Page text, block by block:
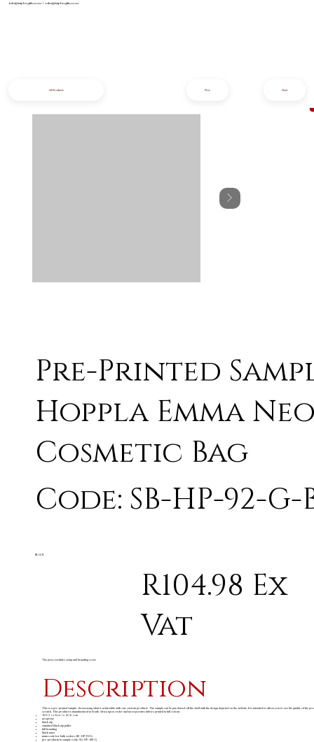
info@iziphogifts.co.za |sales@iziphogifts.co.za
Pre-Printed
Hoppla Emma
Cosmetic Bag
Code: SB-HP-92-G-
R104.98 Ex
Vat
The price excludes setup and branding costs
Description
This is a pre-printed sample, showcasing what is achievable with our custom products. The sample can be purchased off the shelf with the design depicted on the website. It is intended to allow you to see the quality of the
scratch. This product is manufactured in South Africa upon order and incorporates fabrics printed in full colour.
15.5 ( l ) x 6 ( w ) x 12 ( h ) cm
neoprene
black zip
standard black zip puller
full branding
black inner
main code for bulk orders: BC-HP-59-G
pre-production sample code: SG-HP-100-G
BLACK
All Products Next
Prev